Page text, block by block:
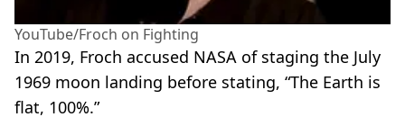
YouTube/Froch on Fighting
In 2019, Froch accused NASA of staging the July
1969 moon landing before stating, “The Earth is
flat, 100%.”